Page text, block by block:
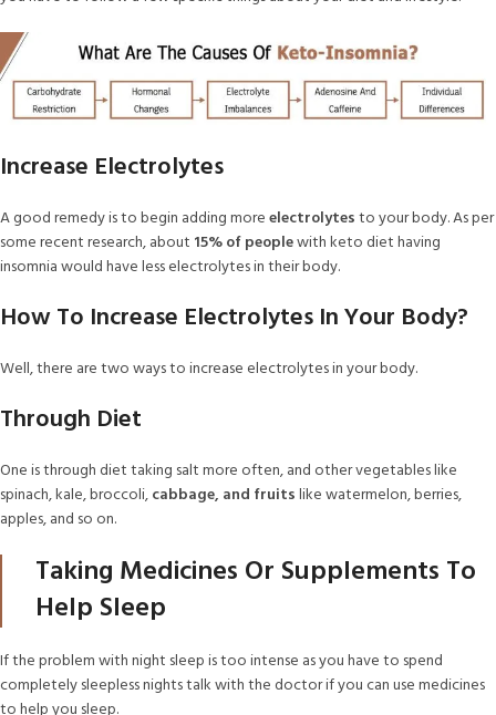
Increase Electrolytes
A good remedy is to begin adding moreelectrolytesto your body. As per
some recent research, about 15% of peoplewith keto diet having
insomnia would have less electrolytes in their body.
How To Increase Electrolytes In Your Body?
Well, there are two ways to increase electrolytes in your body.
Through Diet
One is through diet taking salt more often, and other vegetables like
spinach, kale, broccoli,cabbage, and fruitslike watermelon, berries,
apples, and so on.
Taking Medicines Or Supplements To
Help Sleep
If the problem with night sleep is too intense as you have to spend
completely sleepless nights talk with the doctor if you can use medicines
to help you sleep.